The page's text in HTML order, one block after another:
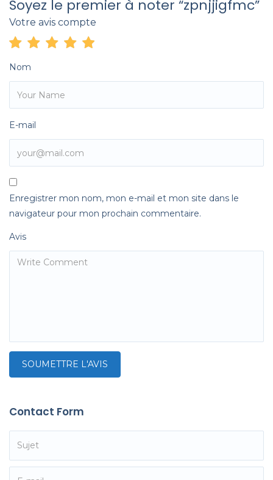
Soyez le premier à noter “zpnjjigfmc”
Votre avis compte
Nom
E-mail
Enregistrer mon nom, mon e-mail et mon site dans le
navigateur pour mon prochain commentaire.
Avis
Contact Form